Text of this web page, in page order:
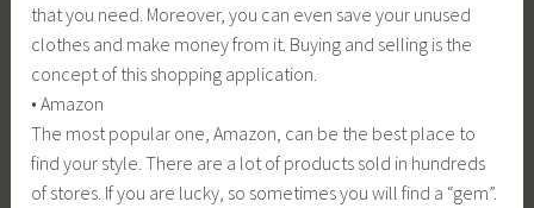
that you need. Moreover, you can even save your unused
clothes and make money from it. Buying and selling is the
concept of this shopping application.
• Amazon
The most popular one, Amazon, can be the best place to
find your style. There are a lot of products sold in hundreds
of stores. If you are lucky, so sometimes you will find a “gem”.